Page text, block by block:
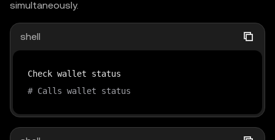
simultaneously.
shell
# Calls wallet status